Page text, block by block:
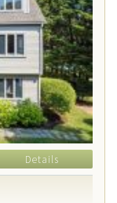
Details